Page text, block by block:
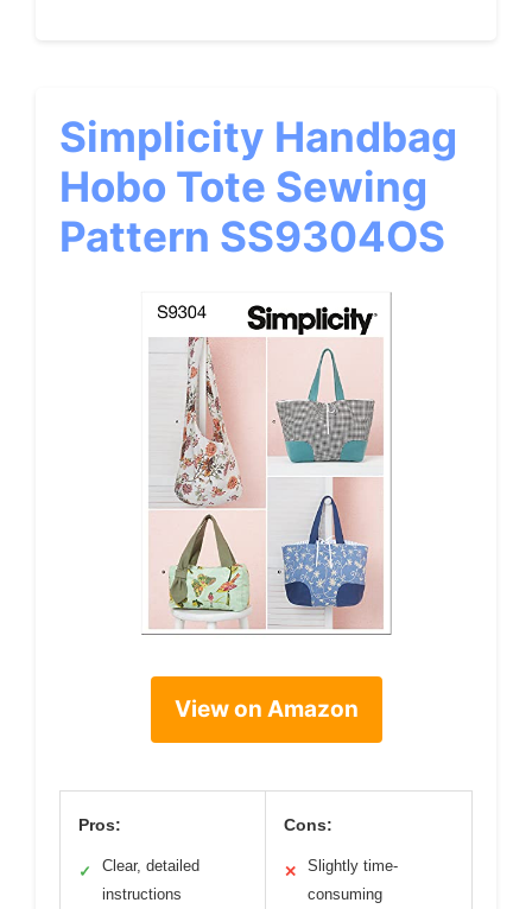
Simplicity Handbag
Hobo Tote Sewing
Pattern SS9304OS
View on Amazon
Pros:
✓
Clear, detailed
instructions
Cons:
✕
Slightly time-
consuming